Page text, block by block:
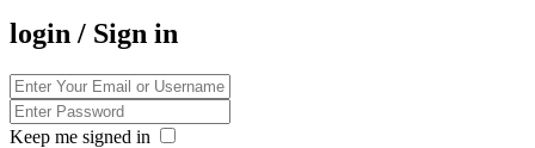
login / Sign in
Keep me signed in